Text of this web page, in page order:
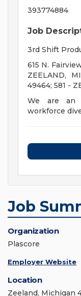
393774884
Job
3rd Shift
615 N.
ZEELAND,
49464; 581 -
We are an
workforce
Job
Organization
Plascore
Employer Website
Location
Zeeland, Michigan